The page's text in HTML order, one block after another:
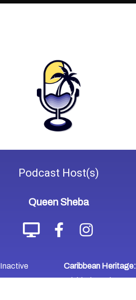
Podcast Host(s)
Queen Sheba
Inactive
Caribbean Heritage:
Trinidad & Tobago